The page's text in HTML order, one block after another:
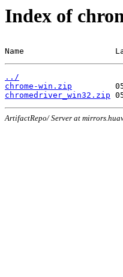
Index of
Name
../
chrome-win.zip
chromedriver_win32.zip
ArtifactRepo/ Server at